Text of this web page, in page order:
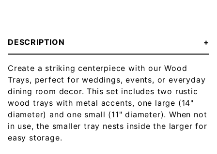
DESCRIPTION
Create a striking centerpiece with our Wood
Trays, perfect for weddings, events, or everyday
dining room decor. This set includes two rustic
wood trays with metal accents, one large (14"
diameter) and one small (11" diameter). When not
in use, the smaller tray nests inside the larger for
easy storage.